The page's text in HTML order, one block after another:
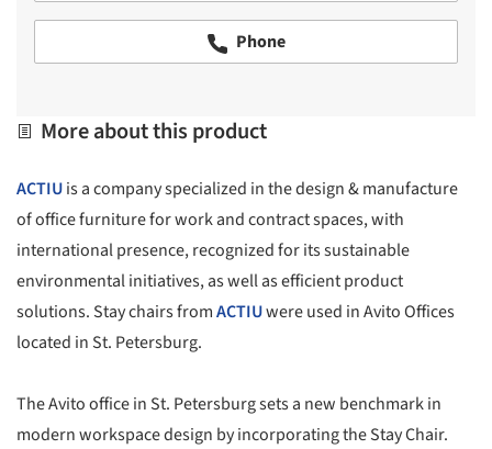
Phone
More about this product
ACTIUis a company specialized in the design & manufacture
of office furniture for work and contract spaces, with
international presence, recognized for its sustainable
environmental initiatives, as well as efficient product
solutions. Stay chairs fromACTIUwere used in Avito Offices
located in St. Petersburg.
The Avito office in St. Petersburg sets a new benchmark in
modern workspace design by incorporating the Stay Chair.